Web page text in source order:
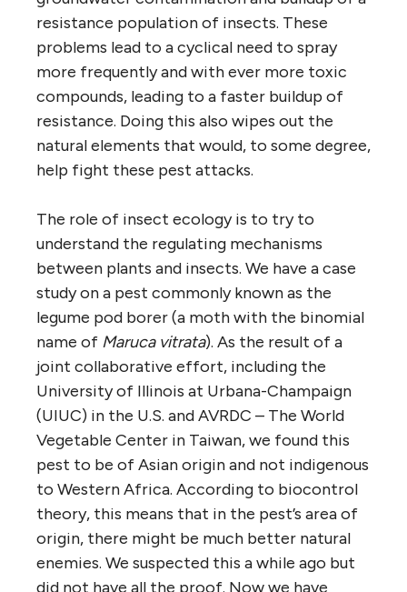
resistance population of insects. These
problems lead to a cyclical need to spray
more frequently and with ever more toxic
compounds, leading to a faster buildup of
resistance. Doing this also wipes out the
natural elements that would, to some degree,
help fight these pest attacks.
The role of insect ecology is to try to
understand the regulating mechanisms
between plants and insects. We have a case
study on a pest commonly known as the
legume pod borer (a moth with the binomial
name of Maruca vitrata). As the result of a
joint collaborative effort, including the
University of Illinois at Urbana-Champaign
(UIUC) in the U.S. and AVRDC – The World
Vegetable Center in Taiwan, we found this
pest to be of Asian origin and not indigenous
to Western Africa. According to biocontrol
theory, this means that in the pest’s area of
origin, there might be much better natural
enemies. We suspected this a while ago but
did not have all the proof. Now we have